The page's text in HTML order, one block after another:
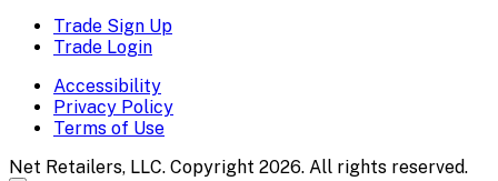
Trade Sign Up
Trade Login
Accessibility
Privacy Policy
Terms of Use
Net Retailers, LLC. Copyright 2026. All rights reserved.